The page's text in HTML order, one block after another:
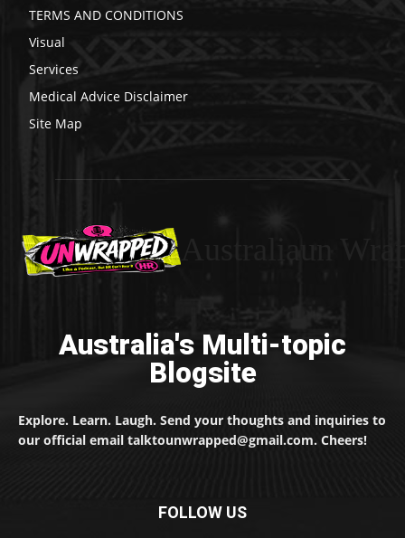
TERMS AND CONDITIONS
Visual
Services
Medical Advice Disclaimer
Site Map
Australia's Multi-topic
Blogsite
Explore. Learn. Laugh. Send your thoughts and inquiries to
our official email talktounwrapped@gmail.com. Cheers!
FOLLOW US